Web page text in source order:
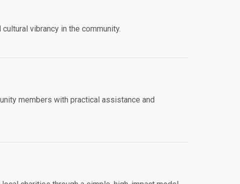
vibrancy in the community.
members with practical assistance and